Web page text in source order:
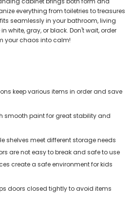
everything from toiletries to treasures
seamlessly in your bathroom, living
white, gray, or black. Don't wait, order
your chaos into calm!
keep various items in order and save
smooth paint for great stability and
shelves meet different storage needs
are not easy to break and safe to use
create a safe environment for kids
doors closed tightly to avoid items